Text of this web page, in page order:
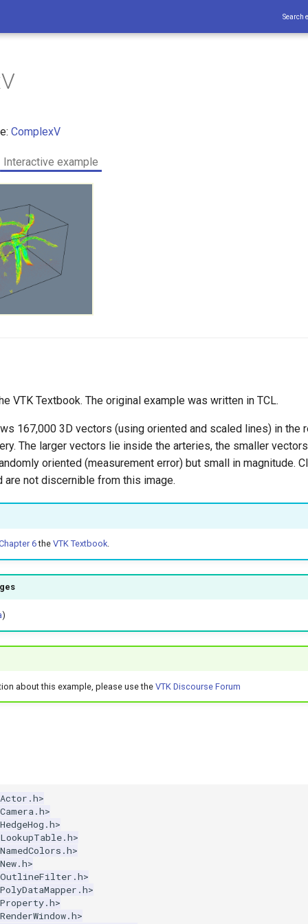
Search
ComplexV
Interactive example
VTK Textbook. The original example was written in TCL.
167,000 3D vectors (using oriented and scaled lines) in the
The larger vectors lie inside the arteries, the smaller
oriented (measurement error) but small in magnitude.
not discernible from this image.
6the VTK Textbook.
)
about this example, please use theVTK Discourse Forum